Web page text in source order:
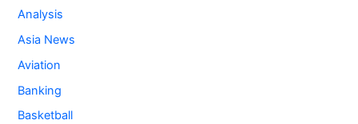
Analysis
Asia News
Aviation
Banking
Basketball